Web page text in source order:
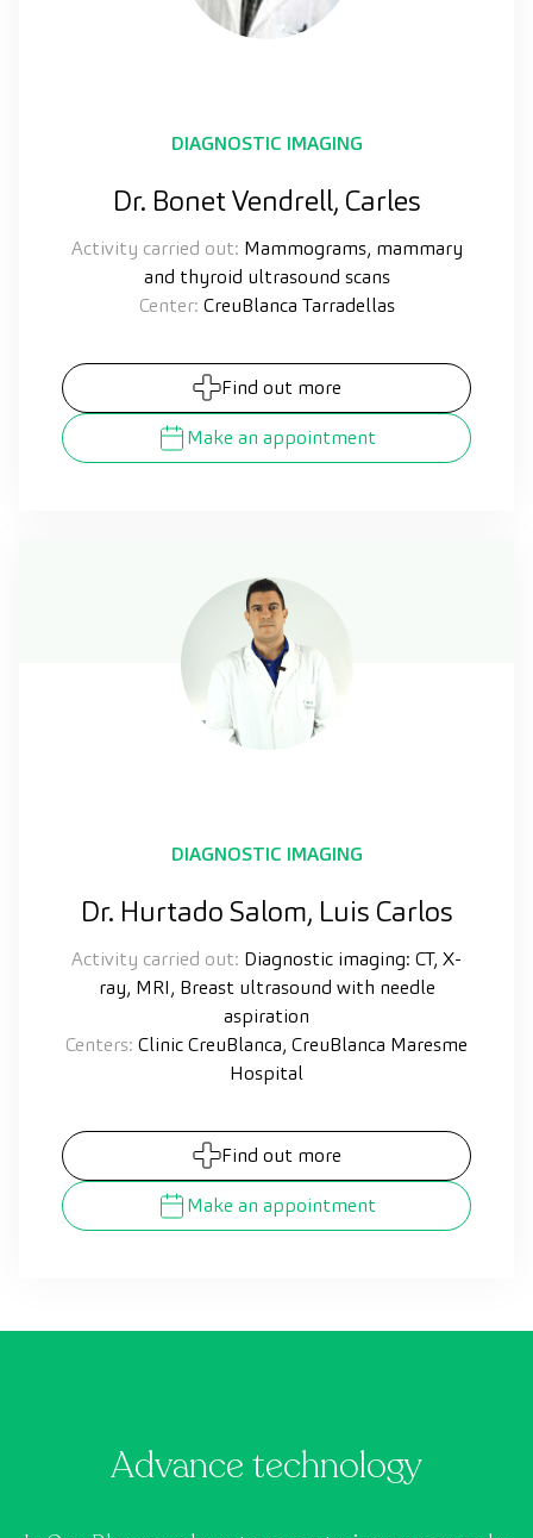
DIAGNOSTIC IMAGING
Dr. Bonet Vendrell, Carles
Activity carried out: Mammograms, mammary
and thyroid ultrasound scans
Center: CreuBlanca Tarradellas
Find out more
Make an appointment
DIAGNOSTIC IMAGING
Dr. Hurtado Salom, Luis Carlos
Activity carried out: Diagnostic imaging: CT, X-
ray, MRI, Breast ultrasound with needle
aspiration
Centers: Clinic CreuBlanca, CreuBlanca Maresme
Hospital
Find out more
Make an appointment
Advance technology